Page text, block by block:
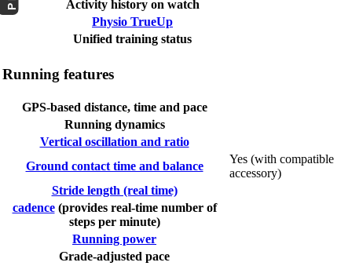
Activity history on watch
Physio TrueUp
Unified training status
Running features
GPS-based distance, time and pace
Running dynamics
Vertical oscillation and ratio
Ground contact time and balance
Yes (with compatible
accessory)
Stride length (real time)
cadence (provides real-time number of
steps per minute)
Running power
Grade-adjusted pace